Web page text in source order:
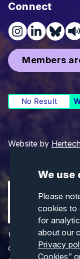
We use
Please
cookies to
for
about our
Privacy
Cookies”
Connect
Members
No Result
Website by
Views and
author(s) only